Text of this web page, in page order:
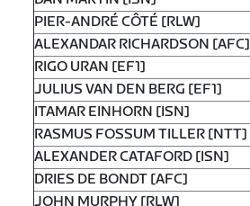
PIER-ANDRÉ CÔTÉ [RLW]
ALEXANDAR RICHARDSON [AFC]
RIGO URAN [EF1]
JULIUS VAN DEN BERG [EF1]
ITAMAR EINHORN [ISN]
RASMUS FOSSUM TILLER [NTT]
ALEXANDER CATAFORD [ISN]
DRIES DE BONDT [AFC]
JOHN MURPHY [RLW]